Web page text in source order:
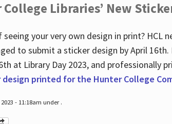
Libraries’ New
your very own design in print? HCL
to submit a sticker design by April 16th.
th at Library Day 2023, and professionally
printed for the Hunter College
- 11:18am under .